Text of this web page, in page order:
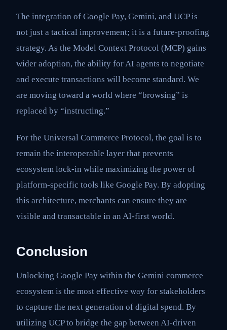
The integration of Google Pay, Gemini, and UCP is
not just a tactical improvement; it is a future-proofing
strategy. As the Model Context Protocol (MCP) gains
wider adoption, the ability for AI agents to negotiate
and execute transactions will become standard. We
are moving toward a world where “browsing” is
replaced by “instructing.”
For the Universal Commerce Protocol, the goal is to
remain the interoperable layer that prevents
ecosystem lock-in while maximizing the power of
platform-specific tools like Google Pay. By adopting
this architecture, merchants can ensure they are
visible and transactable in an AI-first world.
Conclusion
Unlocking Google Pay within the Gemini commerce
ecosystem is the most effective way for stakeholders
to capture the next generation of digital spend. By
utilizing UCP to bridge the gap between AI-driven